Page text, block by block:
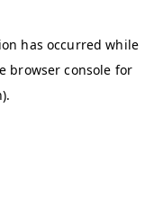
has occurred while
browser console for